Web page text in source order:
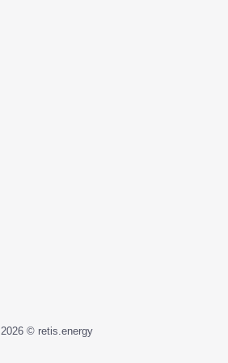
2026 © retis.energy